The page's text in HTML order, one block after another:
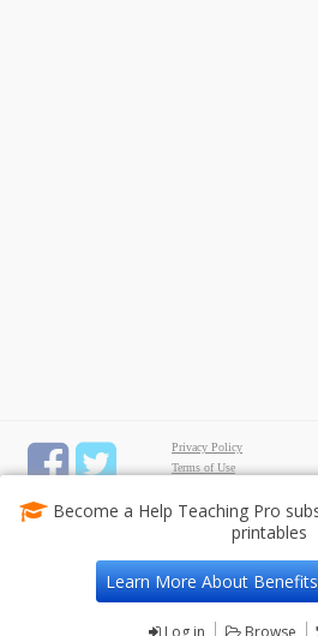
Become a Help Teaching Pro
printables
Learn More About
Log in Browse
Privacy Policy
Terms of Use
FREE Printable Worksheets
Common Core ELA
Common Core Math
Worksheets
Contact Us